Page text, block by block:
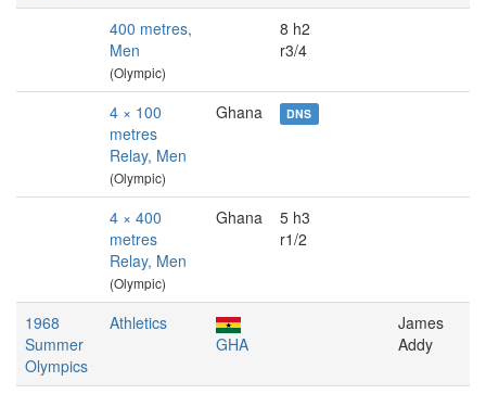
400 metres,
Men
(Olympic)
8 h2
r3/4
4 × 100
metres
Relay, Men
(Olympic)
Ghana DNS
4 × 400
metres
Relay, Men
(Olympic)
Ghana
5 h3
r1/2
1968
Summer
Olympics
Athletics
GHA
James
Addy